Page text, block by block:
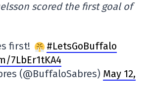
scored the first goal of
first!
#LetsGoBuffalo
7LbEr1tKA4
(@BuffaloSabres) May 12,